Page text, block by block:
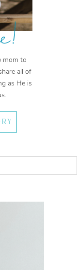
mom to
all of
as He is